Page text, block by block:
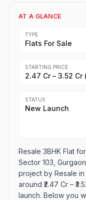
AT A GLANCE
TYPE
Flats For Sale
STARTING PRICE
₹2.47 Cr – ₹3.52
STATUS
New Launch
Resale 3BHK Flat
Sector 103,
project by Resale in
around ₹2.47 Cr –
launch. Below you